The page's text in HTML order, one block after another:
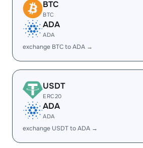
BTC
BTC
ADA
ADA
exchange BTC to ADA →
USDT
ERC20
ADA
ADA
exchange USDT to ADA →